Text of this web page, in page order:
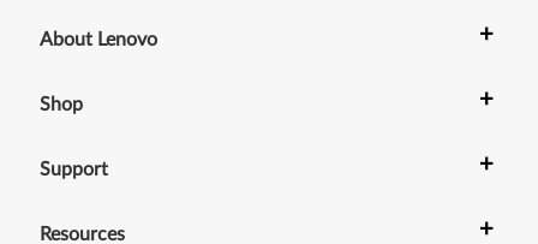
About Lenovo +
Shop +
Support +
Resources +